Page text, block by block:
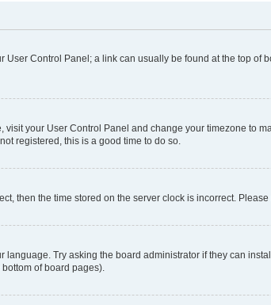
Control Panel; a link can usually be found at the top
your User Control Panel and change your timezone to
registered, this is a good time to do so.
then the time stored on the server clock is incorrect.
Try asking the board administrator if they can
of board pages).